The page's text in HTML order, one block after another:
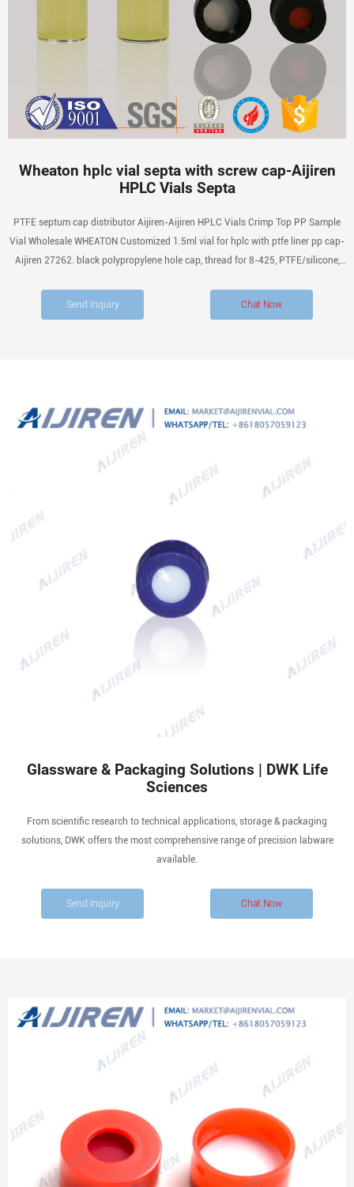
Wheaton hplc vial septa with screw cap-Aijiren
HPLC Vials Septa
PTFE septum cap distributor Aijiren-Aijiren HPLC Vials Crimp Top PP Sample
Vial Wholesale WHEATON Customized 1.5ml vial for hplc with ptfe liner pp cap-
Aijiren 27262. black polypropylene hole cap, thread for 8-425, PTFE/silicone,
Send Inquiry Chat Now
Glassware & Packaging Solutions | DWK Life
Sciences
From scientific research to technical applications, storage & packaging
solutions, DWK offers the most comprehensive range of precision labware
available.
Send Inquiry Chat Now